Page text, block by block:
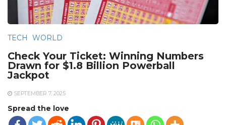
TECH WORLD
Check Your Ticket: Winning Numbers
Drawn for $1.8 Billion Powerball
Jackpot
SEPTEMBER 7, 2025
Spread the love